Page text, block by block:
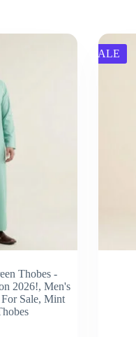
Thobes -
2026!,Men's
Sale,Mint
SALE